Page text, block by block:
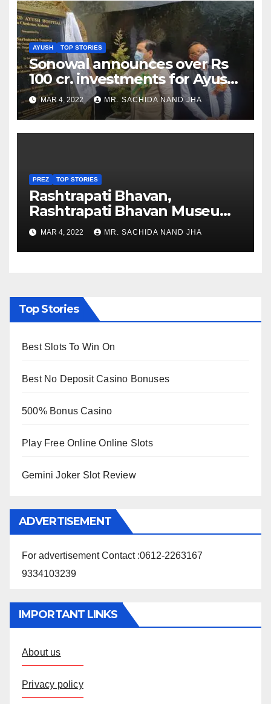
AYUSH TOP STORIES
Sonowal announces over Rs
100 cr. investments for Ayush
Healthcare sector in
Nagaland
MAR 4, 2022 MR. SACHIDA NAND JHA
PREZ TOP STORIES
Rashtrapati Bhavan,
Rashtrapati Bhavan Museum
to Re-Open for Public
Viewing from Next Week
MAR 4, 2022 MR. SACHIDA NAND JHA
Top Stories
Best Slots To Win On
Best No Deposit Casino Bonuses
500% Bonus Casino
Play Free Online Online Slots
Gemini Joker Slot Review
ADVERTISEMENT
For advertisement Contact :0612-2263167
9334103239
IMPORTANT LINKS
About us
Privacy policy